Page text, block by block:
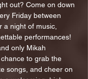
out? Come on down
Friday between
a night of music,
performances!
only Mikah
to grab the
songs, and cheer on